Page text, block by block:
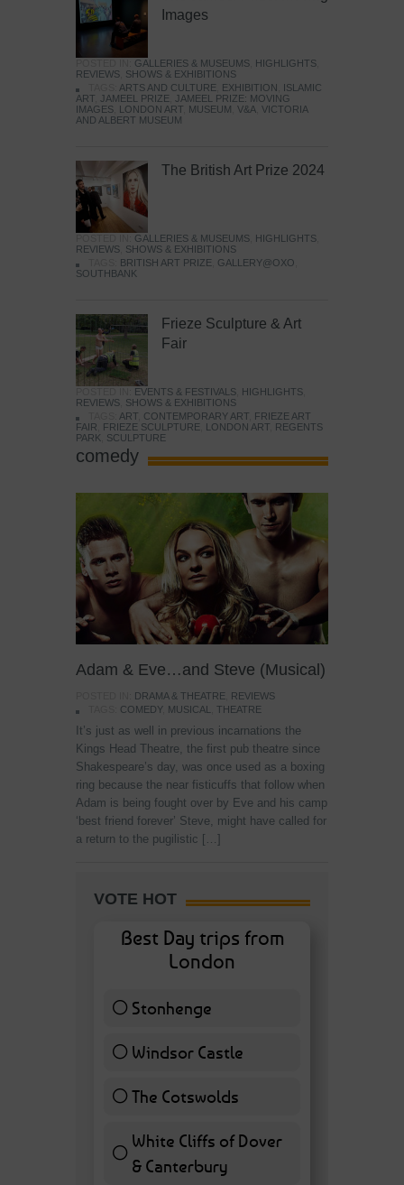
Images
GALLERIES & MUSEUMS HIGHLIGHTS
REVIEWS SHOWS & EXHIBITIONS
ARTS AND CULTURE EXHIBITION
ISLAMIC
ART JAMEEL PRIZE JAMEEL PRIZE: MOVING
IMAGES
LONDON ART MUSEUM V&A VICTORIA
AND ALBERT MUSEUM
The British Art Prize 2024
GALLERIES & MUSEUMS HIGHLIGHTS
REVIEWS SHOWS & EXHIBITIONS
BRITISH ART PRIZE GALLERY@OXO
SOUTHBANK
Frieze Sculpture & Art
Fair
EVENTS & FESTIVALS HIGHLIGHTS
REVIEWS SHOWS & EXHIBITIONS
ART CONTEMPORARY ART
FRIEZE ART
FAIR
FRIEZE SCULPTURE LONDON ART
REGENTS
PARK
SCULPTURE
comedy
Adam & Eve…and Steve (Musical)
DRAMA & THEATRE
REVIEWS
COMEDY, MUSICAL THEATRE
It’s just as well in previous incarnations the
Kings Head Theatre, the first pub theatre since
Shakespeare’s day, was once used as a boxing
ring because the near fisticuffs that follow when
Adam is being fought over by Eve and his camp
‘best friend forever’ Steve, might have called for
a return to the pugilistic […]
VOTE HOT
Best Day trips from
London
Stonhenge12 ( 27.91 % )
Windsor Castle
11 ( 25.58 % )
The Cotswolds7 ( 16.28 % )
White Cliffs of Dover
& Canterbury7 ( 16.28 % )